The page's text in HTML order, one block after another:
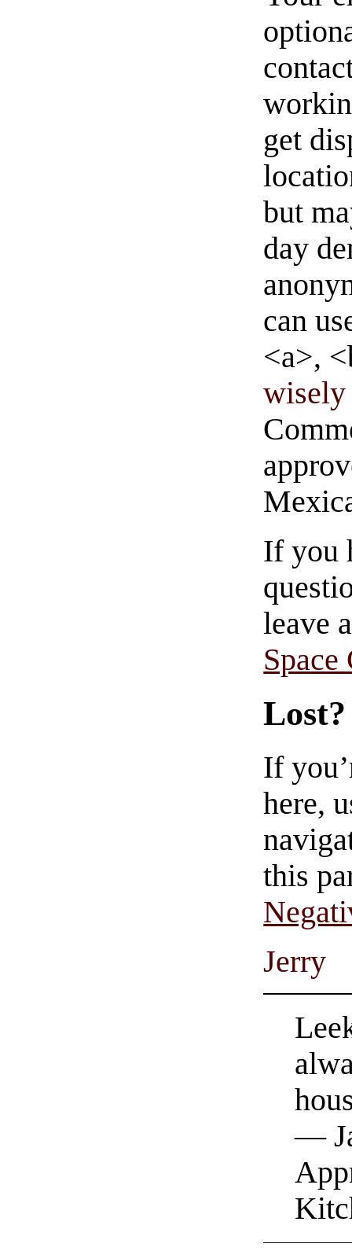
get
but
day
can
<a>,
wisely
If you
leave
Space
Lost?
If
here,
this
Jerry
—